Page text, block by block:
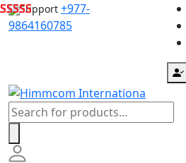
Skip
to
Support +977-
9864160785
Products
search